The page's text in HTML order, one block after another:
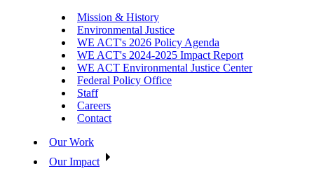
Mission & History
Environmental Justice
WE ACT's 2026 Policy Agenda
WE ACT's 2024-2025 Impact Report
WE ACT Environmental Justice Center
Federal Policy Office
Staff
Careers
Contact
Our Work
Our Impact